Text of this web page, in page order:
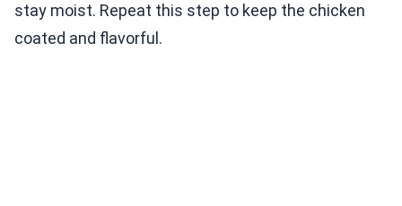
stay moist. Repeat this step to keep the chicken
coated and flavorful.